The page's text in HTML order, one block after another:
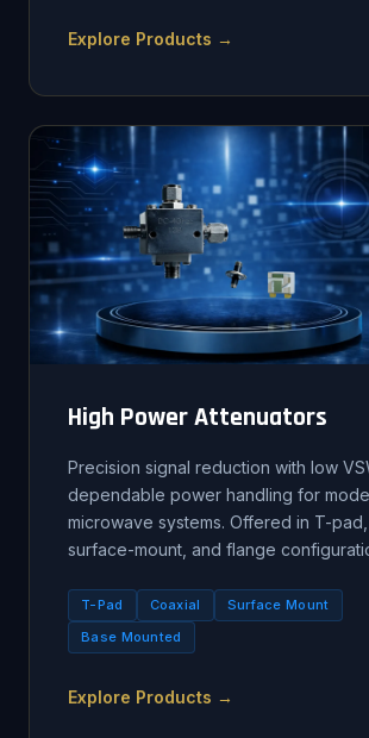
Explore Products →
High Power Attenuators
Precision signal reduction with low
dependable power handling for
microwave systems. Offered in T-pad,
surface-mount, and flange
T-Pad Coaxial
Surface Mount
Base Mounted
Explore Products →